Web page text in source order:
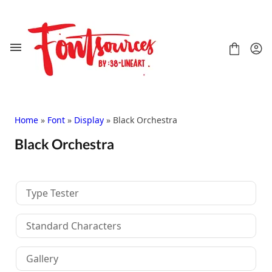
content
Contact
Handwritten
Script
Signature
Display
Grafitti
Home » Font » Display » Black Orchestra
Black Orchestra
Type Tester
Standard Characters
Gallery